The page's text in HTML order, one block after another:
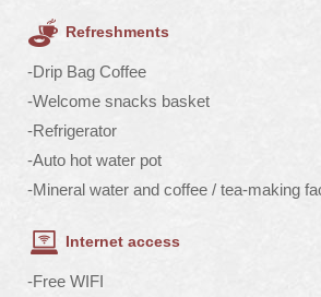
Refreshments
-Drip Bag Coffee
-Welcome snacks basket
-Refrigerator
-Auto hot water pot
-Mineral water and coffee / tea-making
Internet access
-Free WIFI